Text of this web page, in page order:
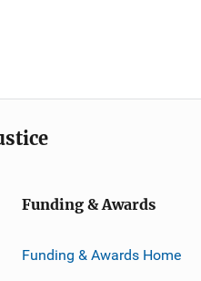
Funding & Awards
Funding & Awards Home